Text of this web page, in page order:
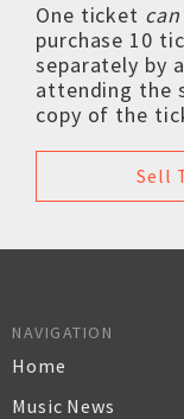
One ticket can
purchase 10
separately by
attending the
copy of the
Sell
NAVIGATION
Home
Music News